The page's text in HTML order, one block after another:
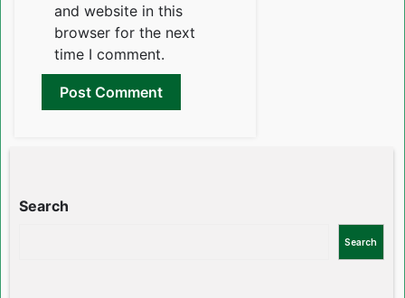
and website in this
browser for the next
time I comment.
Search
Search